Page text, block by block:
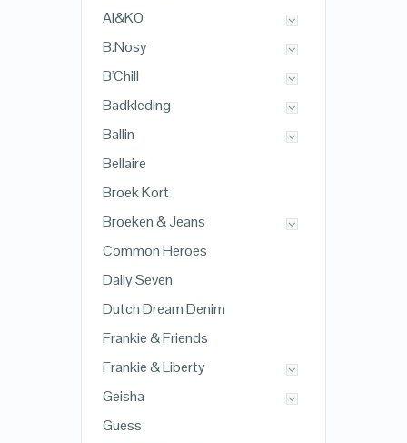
AI&KO
B.Nosy
B'Chill
Badkleding
Ballin
Bellaire
Broek Kort
Broeken & Jeans
Common Heroes
Daily Seven
Dutch Dream Denim
Frankie & Friends
Frankie & Liberty
Geisha
Guess